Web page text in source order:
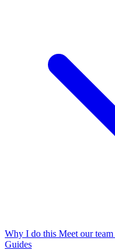
Why I do this Meet our team
Guides